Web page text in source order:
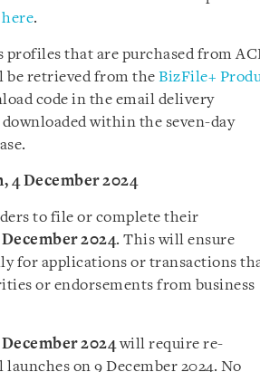
here.
that are purchased from
be retrieved from the BizFile+
code in the email delivery
within the seven-day
4 December 2024
to file or complete their
2024. This will ensure
for applications or transactions
or endorsements from business
2024will require re-
on 9 December 2024. No